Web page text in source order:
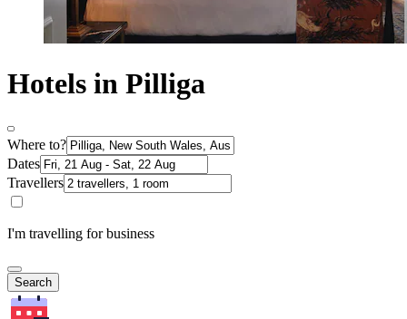
Hotels in Pilliga
Where to?
Dates
Travellers
I'm travelling for business
Search